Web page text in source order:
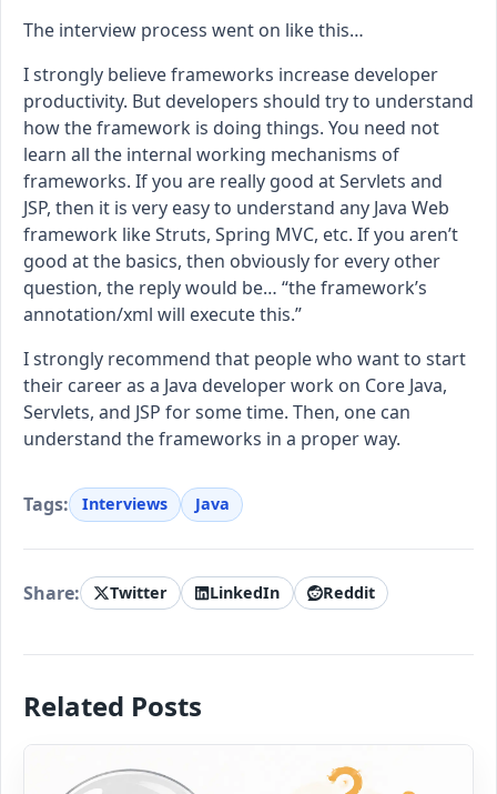
The interview process went on like this…
I strongly believe frameworks increase developer
productivity. But developers should try to understand
how the framework is doing things. You need not
learn all the internal working mechanisms of
frameworks. If you are really good at Servlets and
JSP, then it is very easy to understand any Java Web
framework like Struts, Spring MVC, etc. If you aren’t
good at the basics, then obviously for every other
question, the reply would be… “the framework’s
annotation/xml will execute this.”
I strongly recommend that people who want to start
their career as a Java developer work on Core Java,
Servlets, and JSP for some time. Then, one can
understand the frameworks in a proper way.
Tags: Interviews Java
Share: Twitter LinkedIn Reddit
Related Posts